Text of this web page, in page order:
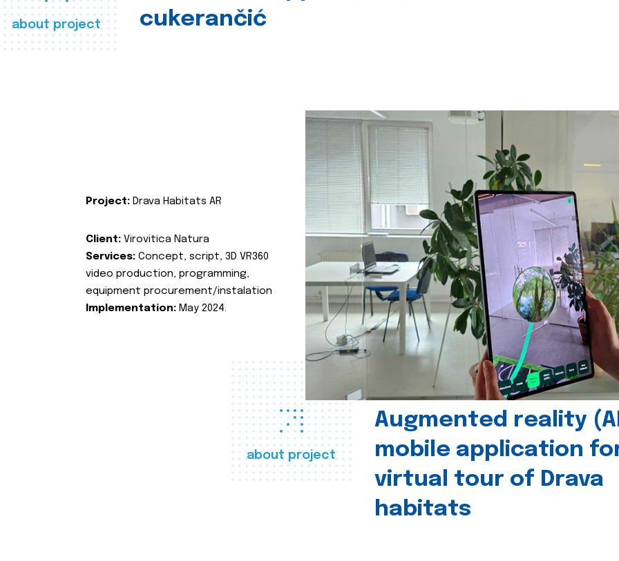
about project
cukerančić
about project
Augmented reality
mobile application
virtual tour of Drava
habitats
Project: Drava Habitats AR
Client: Virovitica Natura
Services: Concept, script, 3D VR360
video production, programming,
equipment procurement/instalation
Implementation: May 2024.